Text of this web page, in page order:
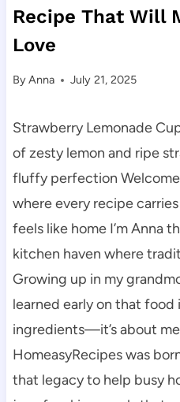
Recipe That Will
Love
ByAnna July 21, 2025
Strawberry Lemonade
of zesty lemon and ripe
fluffy perfection
where every recipe
feels like home I’m Anna
kitchen haven where
Growing up in my
learned early on that food
ingredients—it’s about
HomeasyRecipes was
that legacy to help busy